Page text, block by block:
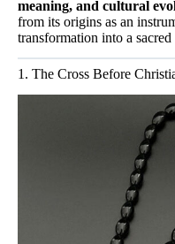
meaning, and cultural
from its origins as an
transformation into a
1. The Cross Before